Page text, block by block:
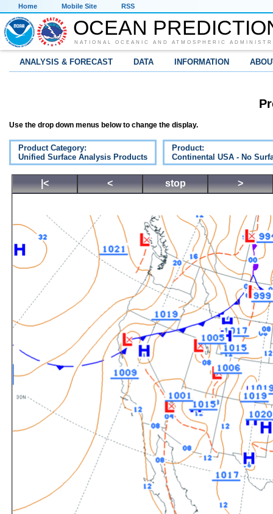
Home Mobile Site RSS
OCEAN
NATIONAL OCEANIC AND ATMOSPHERIC
ANALYSIS & FORECAST DATA INFORMATION
Use the drop down menus below to change the display.
Product Category:
Unified Surface Analysis Products
Product:
Continental USA - No
|< < stop >